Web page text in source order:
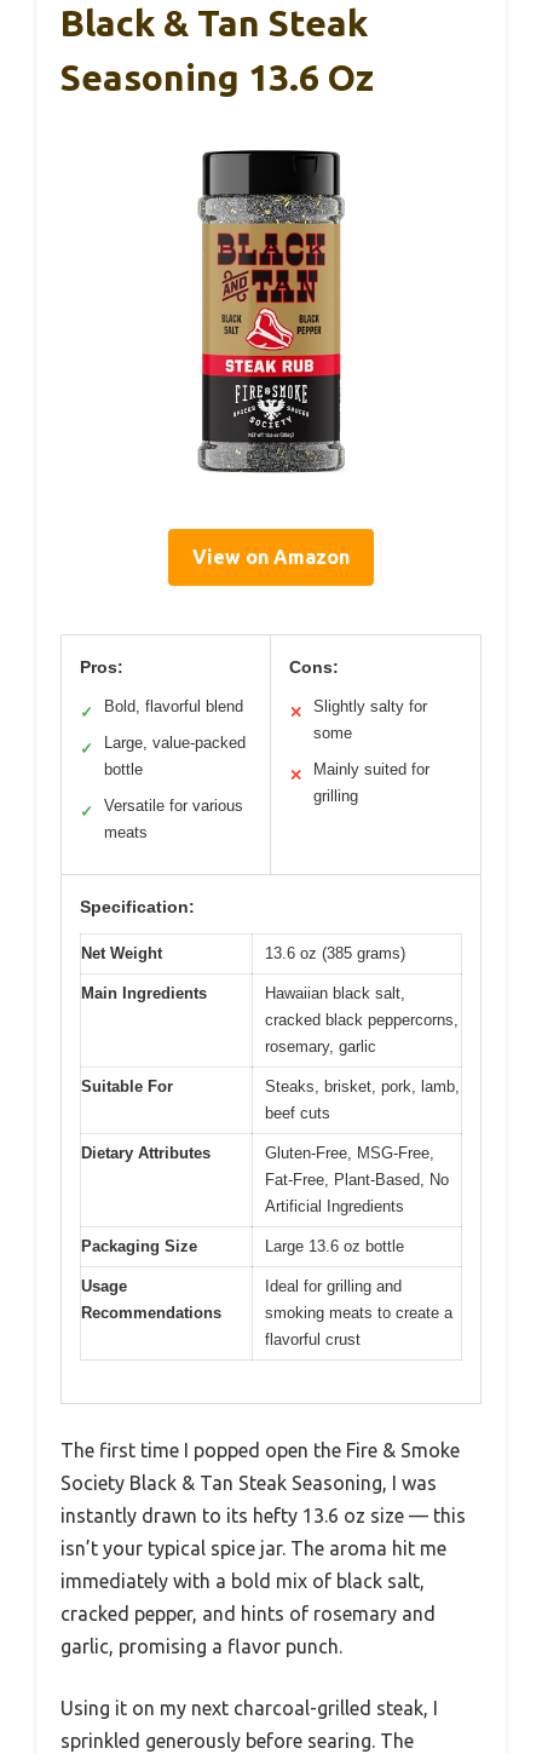
Black & Tan Steak
Seasoning 13.6 Oz
View on Amazon
Pros:
✓ Bold, flavorful blend
✓
Large, value-packed
bottle
✓
Versatile for various
meats
Cons:
✕
Slightly salty for
some
✕
Mainly suited for
grilling
Specification:
Net Weight 13.6 oz (385 grams)
Main Ingredients
Hawaiian black salt,
cracked black peppercorns,
rosemary, garlic
Suitable For
Steaks, brisket, pork, lamb,
beef cuts
Dietary Attributes
Gluten-Free, MSG-Free,
Fat-Free, Plant-Based, No
Artificial Ingredients
Packaging Size Large 13.6 oz bottle
Usage
Recommendations
Ideal for grilling and
smoking meats to create a
flavorful crust
The first time I popped open the Fire & Smoke
Society Black & Tan Steak Seasoning, I was
instantly drawn to its hefty 13.6 oz size — this
isn’t your typical spice jar. The aroma hit me
immediately with a bold mix of black salt,
cracked pepper, and hints of rosemary and
garlic, promising a flavor punch.
Using it on my next charcoal-grilled steak, I
sprinkled generously before searing. The